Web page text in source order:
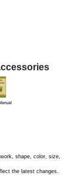
shape, color, size,
the latest changes.